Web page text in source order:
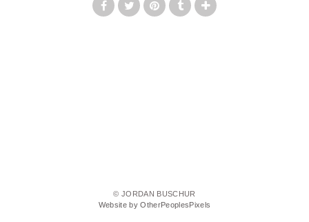
© JORDAN BUSCHUR
Website by OtherPeoplesPixels